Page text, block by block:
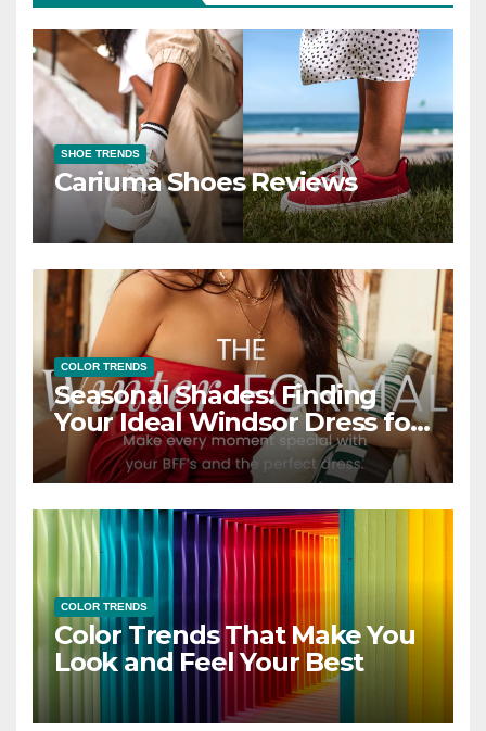
SHOE TRENDS
Cariuma Shoes Reviews
COLOR TRENDS
Seasonal Shades: Finding
Your Ideal Windsor Dress for
Every Season
COLOR TRENDS
Color Trends That Make You
Look and Feel Your Best